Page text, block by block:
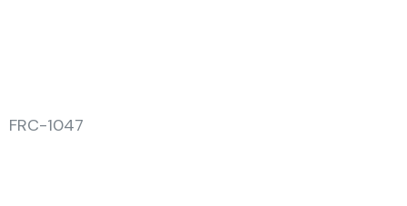
FRC-1047